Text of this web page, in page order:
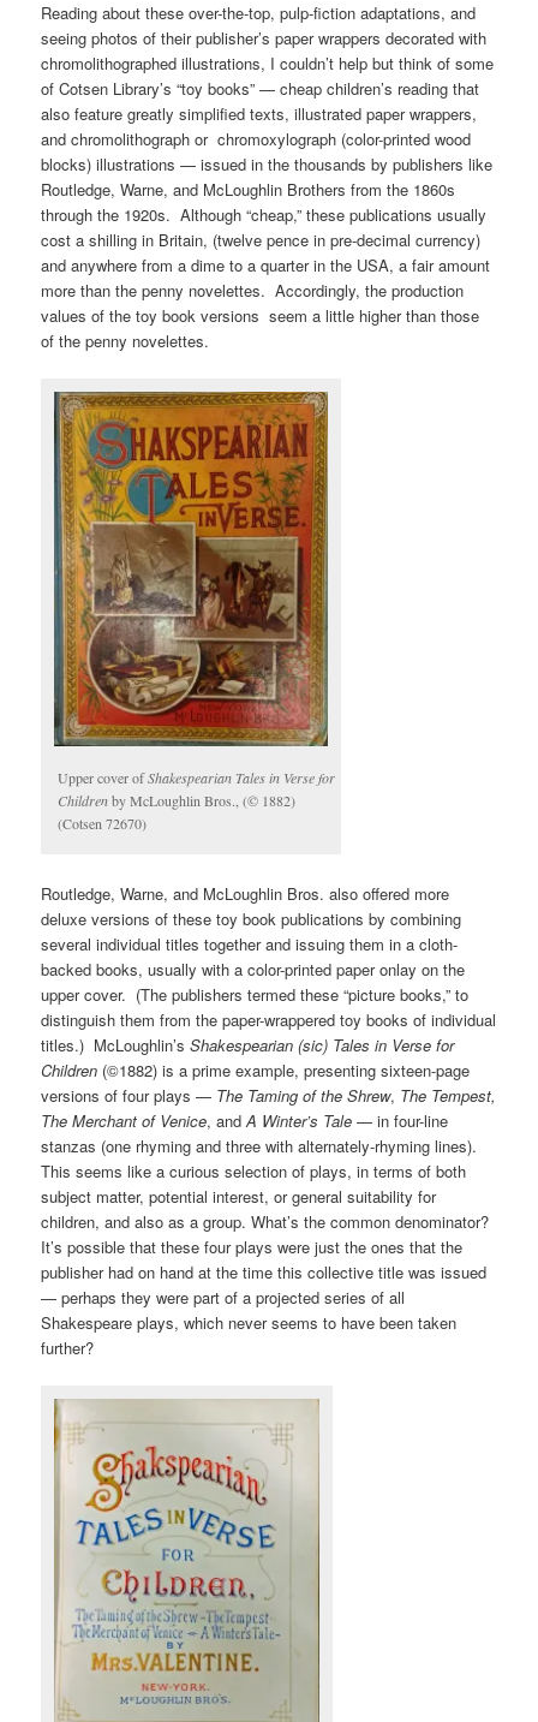
Reading about these over-the-top, pulp-fiction adaptations, and
seeing photos of their publisher’s paper wrappers decorated with
chromolithographed illustrations, I couldn’t help but think of some
of Cotsen Library’s “toy books” — cheap children’s reading that
also feature greatly simplified texts, illustrated paper wrappers,
and chromolithograph or chromoxylograph (color-printed wood
blocks) illustrations — issued in the thousands by publishers like
Routledge, Warne, and McLoughlin Brothers from the 1860s
through the 1920s. Although “cheap,” these publications usually
cost a shilling in Britain, (twelve pence in pre-decimal currency)
and anywhere from a dime to a quarter in the USA, a fair amount
more than the penny novelettes. Accordingly, the production
values of the toy book versions seem a little higher than those
of the penny novelettes.
Upper cover ofShakespearian Tales in Versefor
Childrenby McLoughlin Bros., (© 1882)
(Cotsen 72670)
Routledge, Warne, and McLoughlin Bros. also offered more
deluxe versions of these toy book publications by combining
several individual titles together and issuing them in a cloth-
backed books, usually with a color-printed paper onlay on the
upper cover. (The publishers termed these “picture books,” to
distinguish them from the paper-wrappered toy books of individual
titles.) McLoughlin’sShakespearian (sic) Tales in Verse for
Children (©1882) is a prime example, presenting sixteen-page
versions of four plays — The Taming of the Shrew, The Tempest,
The Merchant of Venice, andA Winter’s Tale — in four-line
stanzas (one rhyming and three with alternately-rhyming lines).
This seems like a curious selection of plays, in terms of both
subject matter, potential interest, or general suitability for
children, and also as a group. What’s the common denominator?
It’s possible that these four plays were just the ones that the
publisher had on hand at the time this collective title was issued
— perhaps they were part of a projected series of all
Shakespeare plays, which never seems to have been taken
further?